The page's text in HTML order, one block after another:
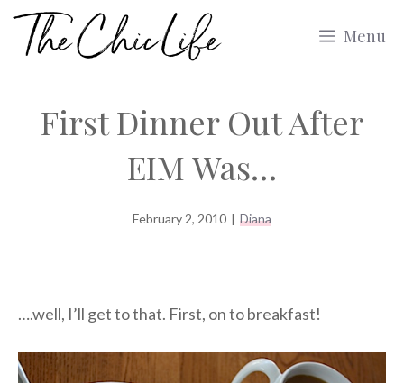
Skip
Menu
First Dinner Out After
EIM Was…
February 2, 2010 | Diana
….well, I’ll get to that. First, on to breakfast!